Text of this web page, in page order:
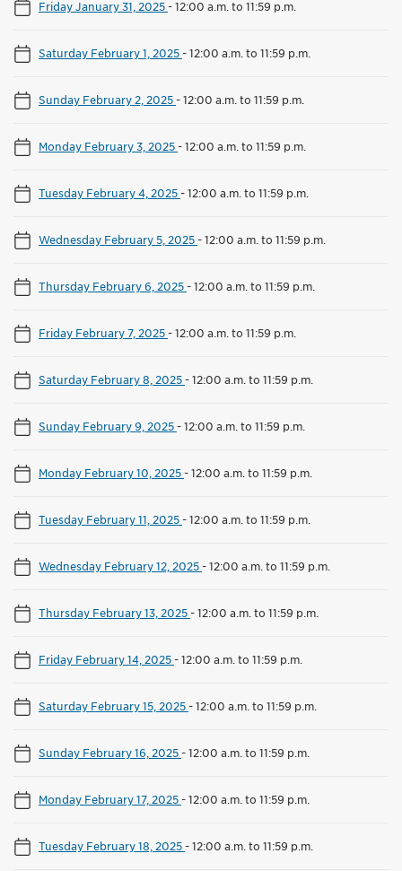
Friday January 31, 2025-12:00 a.m. to 11:59 p.m.
Saturday February 1, 2025-12:00 a.m. to 11:59 p.m.
Sunday February 2, 2025-12:00 a.m. to 11:59 p.m.
Monday February 3, 2025-12:00 a.m. to 11:59 p.m.
Tuesday February 4, 2025-12:00 a.m. to 11:59 p.m.
Wednesday February 5, 2025-12:00 a.m. to 11:59 p.m.
Thursday February 6, 2025-12:00 a.m. to 11:59 p.m.
Friday February 7, 2025-12:00 a.m. to 11:59 p.m.
Saturday February 8, 2025-12:00 a.m. to 11:59 p.m.
Sunday February 9, 2025-12:00 a.m. to 11:59 p.m.
Monday February 10, 2025-12:00 a.m. to 11:59 p.m.
Tuesday February 11, 2025-12:00 a.m. to 11:59 p.m.
Wednesday February 12, 2025-12:00 a.m. to 11:59 p.m.
Thursday February 13, 2025-12:00 a.m. to 11:59 p.m.
Friday February 14, 2025-12:00 a.m. to 11:59 p.m.
Saturday February 15, 2025-12:00 a.m. to 11:59 p.m.
Sunday February 16, 2025-12:00 a.m. to 11:59 p.m.
Monday February 17, 2025-12:00 a.m. to 11:59 p.m.
Tuesday February 18, 2025-12:00 a.m. to 11:59 p.m.